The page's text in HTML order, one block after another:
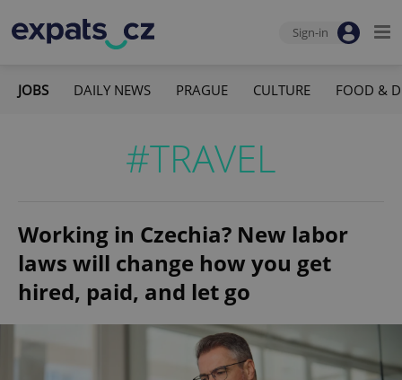
Sign-in
JOBS DAILY NEWS PRAGUE CULTURE FOOD &
#TRAVEL
Working in Czechia? New labor
laws will change how you get
hired, paid, and let go